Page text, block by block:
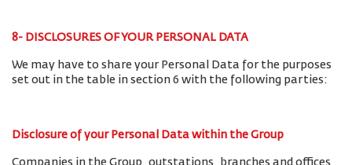
8- DISCLOSURES OF YOUR PERSONAL DATA
We may have to share your Personal Data for the purposes
set out in the table in section 6 with the following parties:
Disclosure of your Personal Data within the Group
Companies in the Group, outstations, branches and offices